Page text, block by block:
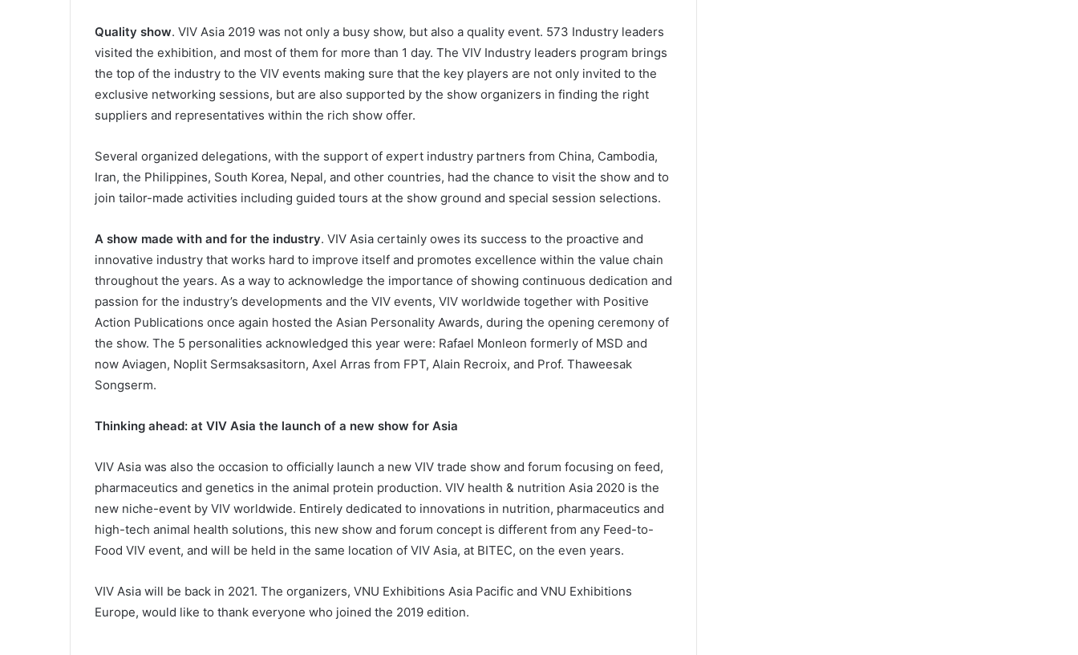
Quality show. VIV Asia 2019 was not only a busy show, but also a quality event. 573 Industry leaders
visited the exhibition, and most of them for more than 1 day. The VIV Industry leaders program brings
the top of the industry to the VIV events making sure that the key players are not only invited to the
exclusive networking sessions, but are also supported by the show organizers in finding the right
suppliers and representatives within the rich show offer.
Several organized delegations, with the support of expert industry partners from China, Cambodia,
Iran, the Philippines, South Korea, Nepal, and other countries, had the chance to visit the show and to
join tailor-made activities including guided tours at the show ground and special session selections.
A show made with and for the industry. VIV Asia certainly owes its success to the proactive and
innovative industry that works hard to improve itself and promotes excellence within the value chain
throughout the years. As a way to acknowledge the importance of showing continuous dedication and
passion for the industry’s developments and the VIV events, VIV worldwide together with Positive
Action Publications once again hosted the Asian Personality Awards, during the opening ceremony of
the show. The 5 personalities acknowledged this year were: Rafael Monleon formerly of MSD and
now Aviagen, Noplit Sermsaksasitorn, Axel Arras from FPT, Alain Recroix, and Prof. Thaweesak
Songserm.
Thinking ahead: at VIV Asia the launch of a new show for Asia
VIV Asia was also the occasion to officially launch a new VIV trade show and forum focusing on feed,
pharmaceutics and genetics in the animal protein production. VIV health & nutrition Asia 2020 is the
new niche-event by VIV worldwide. Entirely dedicated to innovations in nutrition, pharmaceutics and
high-tech animal health solutions, this new show and forum concept is different from any Feed-to-
Food VIV event, and will be held in the same location of VIV Asia, at BITEC, on the even years.
VIV Asia will be back in 2021. The organizers, VNU Exhibitions Asia Pacific and VNU Exhibitions
Europe, would like to thank everyone who joined the 2019 edition.